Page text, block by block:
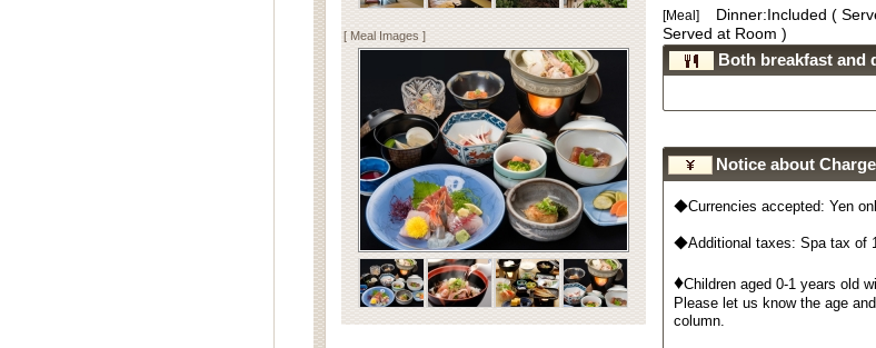
[ Meal Images ]
[Meal]
Dinner:Included (
Served at Room )
Both breakfast and
Notice about
◆Currencies accepted: Yen
◆Additional taxes: Spa tax of
♦Children aged 0-1 years old
Please let us know the age
column.